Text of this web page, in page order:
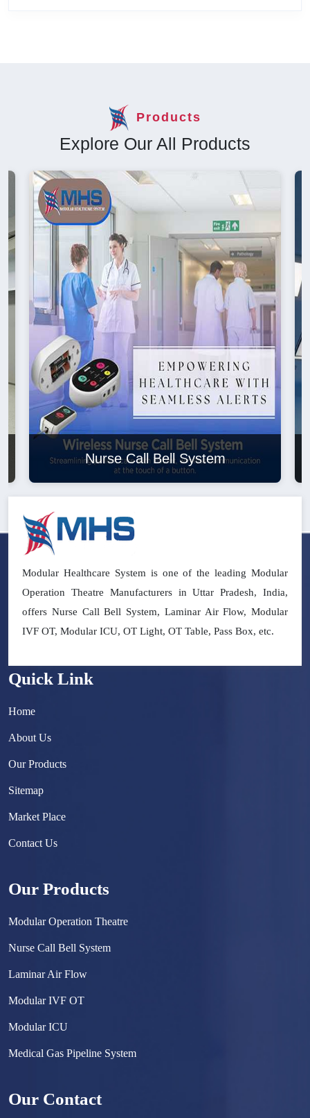
Products
Explore Our All Products
Nurse Call Bell System
Modular Healthcare System is one of the leading Modular
Operation Theatre Manufacturers in Uttar Pradesh, India,
offers Nurse Call Bell System, Laminar Air Flow, Modular
IVF OT, Modular ICU, OT Light, OT Table, Pass Box, etc.
Quick Link
Home
About Us
Our Products
Sitemap
Market Place
Contact Us
Our Products
Modular Operation Theatre
Nurse Call Bell System
Laminar Air Flow
Modular IVF OT
Modular ICU
Medical Gas Pipeline System
Hermetically Sealed Door
Our Contact